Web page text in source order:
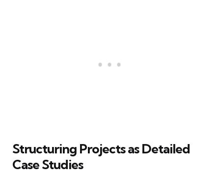
Structuring Projects as Detailed
Case Studies